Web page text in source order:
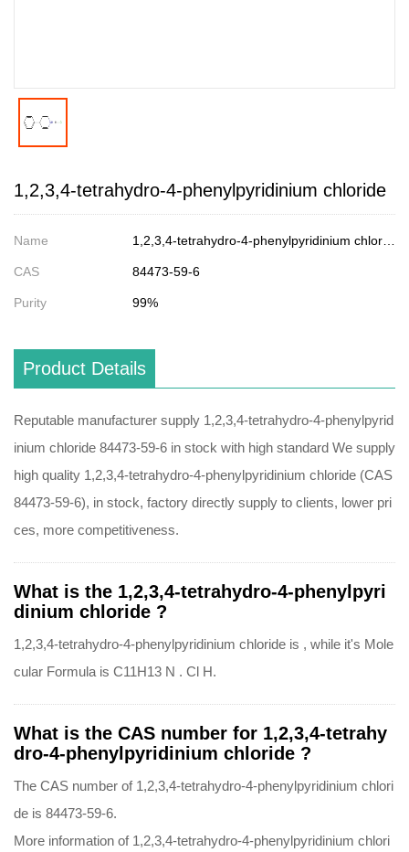
1,2,3,4-tetrahydro-4-phenylpyridinium chloride
Name
CAS 84473-59-6
Purity 99%
Product Details
Reputable manufacturer supply 1,2,3,4-tetrahydro-4-phenylpyrid
inium chloride 84473-59-6 in stock with high standard We supply
high quality 1,2,3,4-tetrahydro-4-phenylpyridinium chloride (CAS
84473-59-6), in stock, factory directly supply to clients, lower pri
ces, more competitiveness.
What is the 1,2,3,4-tetrahydro-4-phenylpyri
dinium chloride ?
1,2,3,4-tetrahydro-4-phenylpyridinium chloride is , while it's Mole
cular Formula is C11H13 N . Cl H.
What is the CAS number for 1,2,3,4-tetrahy
dro-4-phenylpyridinium chloride ?
The CAS number of 1,2,3,4-tetrahydro-4-phenylpyridinium chlori
de is 84473-59-6.
More information of 1,2,3,4-tetrahydro-4-phenylpyridinium chlori